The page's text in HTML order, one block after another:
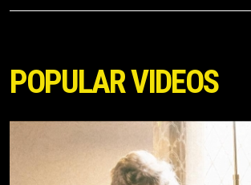
POPULAR VIDEOS